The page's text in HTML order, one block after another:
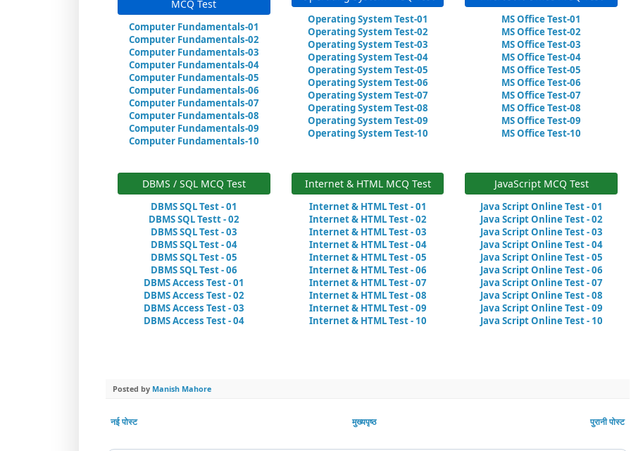
MCQ Test
Computer Fundamentals-01
Computer Fundamentals-02
Computer Fundamentals-03
Computer Fundamentals-04
Computer Fundamentals-05
Computer Fundamentals-06
Computer Fundamentals-07
Computer Fundamentals-08
Computer Fundamentals-09
Computer Fundamentals-10
Operating System Test-01
Operating System Test-02
Operating System Test-03
Operating System Test-04
Operating System Test-05
Operating System Test-06
Operating System Test-07
Operating System Test-08
Operating System Test-09
Operating System Test-10
MS Office Test-01
MS Office Test-02
MS Office Test-03
MS Office Test-04
MS Office Test-05
MS Office Test-06
MS Office Test-07
MS Office Test-08
MS Office Test-09
MS Office Test-10
DBMS / SQL MCQ Test
DBMS SQL Test - 01
DBMS SQL Testt - 02
DBMS SQL Test - 03
DBMS SQL Test - 04
DBMS SQL Test - 05
DBMS SQL Test - 06
DBMS Access Test - 01
DBMS Access Test - 02
DBMS Access Test - 03
DBMS Access Test - 04
Internet & HTML MCQ Test
Internet & HTML Test - 01
Internet & HTML Test - 02
Internet & HTML Test - 03
Internet & HTML Test - 04
Internet & HTML Test - 05
Internet & HTML Test - 06
Internet & HTML Test - 07
Internet & HTML Test - 08
Internet & HTML Test - 09
Internet & HTML Test - 10
JavaScript MCQ Test
Java Script Online Test - 01
Java Script Online Test - 02
Java Script Online Test - 03
Java Script Online Test - 04
Java Script Online Test - 05
Java Script Online Test - 06
Java Script Online Test - 07
Java Script Online Test - 08
Java Script Online Test - 09
Java Script Online Test - 10
Posted by Manish Mahore
नई पोस्ट पुरानी पोस्ट
मुख्यपृष्ठ